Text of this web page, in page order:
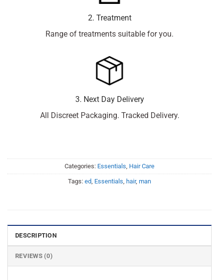
2. Treatment
Range of treatments suitable for you.
3. Next Day Delivery
All Discreet Packaging. Tracked Delivery.
Categories: Essentials, Hair Care
Tags: ed, Essentials, hair, man
DESCRIPTION
REVIEWS (0)